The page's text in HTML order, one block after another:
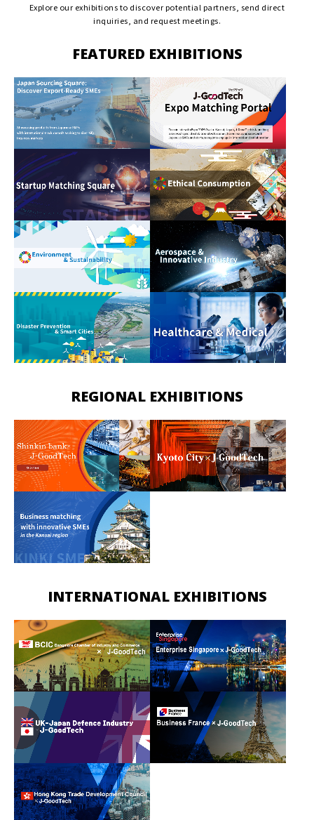
Explore our exhibitions to discover potential partners, send direct
inquiries, and request meetings.
FEATURED EXHIBITIONS
REGIONAL EXHIBITIONS
INTERNATIONAL EXHIBITIONS